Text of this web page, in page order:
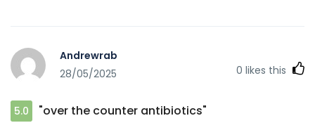
Andrewrab
28/05/2025
0 likes this
5.0 "over the counter antibiotics"